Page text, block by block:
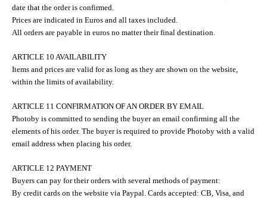
date that the order is confirmed.
Prices are indicated in Euros and all taxes included.
All orders are payable in euros no matter their final destination.
ARTICLE 10 AVAILABILITY
Items and prices are valid for as long as they are shown on the website,
within the limits of availability.
ARTICLE 11 CONFIRMATION OF AN ORDER BY EMAIL
Photoby is committed to sending the buyer an email confirming all the
elements of his order. The buyer is required to provide Photoby with a valid
email address when placing his order.
ARTICLE 12 PAYMENT
Buyers can pay for their orders with several methods of payment:
By credit cards on the website via Paypal. Cards accepted: CB, Visa, and